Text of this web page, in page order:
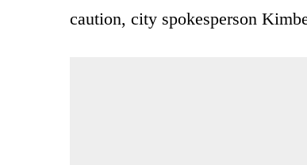
caution, city spokesperson